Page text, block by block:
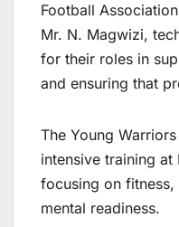
Football
Mr. N. Magwizi,
for their roles in
and ensuring that
The Young
intensive training at
focusing on fitness,
mental readiness.